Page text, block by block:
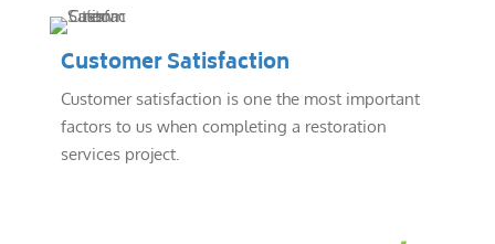
Customer Satisfaction
Customer satisfaction is one the most important
factors to us when completing a restoration
services project.